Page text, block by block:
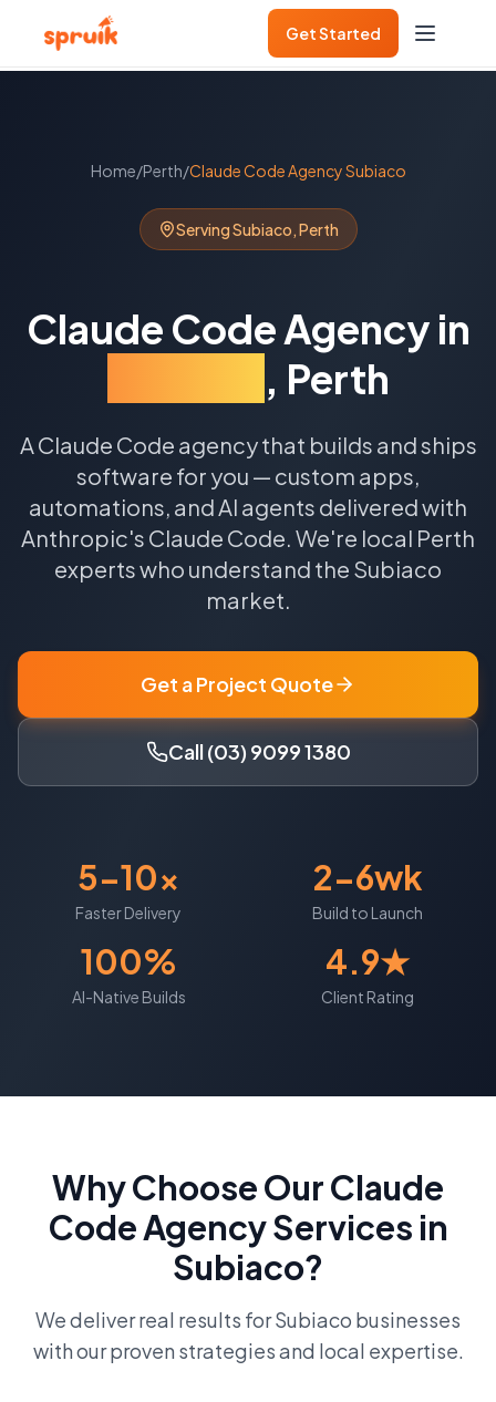
Get Started
Home/Perth/Claude Code AgencySubiaco
ServingSubiaco,Perth
Claude Code Agency in
, Perth
A Claude Code agency that builds and ships
software for you — custom apps,
automations, and AI agents delivered with
Anthropic's Claude Code. We're local Perth
experts who understand the Subiaco
market.
Get a Project Quote
Call (03) 9099 1380
5-10x
Faster Delivery
2-6wk
Build to Launch
100%
AI-Native Builds
4.9★
Client Rating
Why Choose OurClaude
Code AgencyServices in
Subiaco?
We deliver real results forSubiaco businesses
with our proven strategies and local expertise.